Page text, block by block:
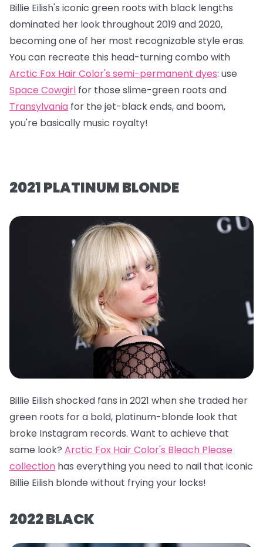
Billie Eilish's iconic green roots with black lengths
dominated her look throughout 2019 and 2020,
becoming one of her most recognizable style eras.
You can recreate this head-turning combo with
Arctic Fox Hair Color's semi-permanent dyes: use
Space Cowgirl for those slime-green roots and
Transylvania for the jet-black ends, and boom,
you're basically music royalty!
2021 PLATINUM BLONDE
Billie Eilish shocked fans in 2021 when she traded her
green roots for a bold, platinum-blonde look that
broke Instagram records. Want to achieve that
same look? Arctic Fox Hair Color's Bleach Please
collection has everything you need to nail that iconic
Billie Eilish blonde without frying your locks!
2022 BLACK